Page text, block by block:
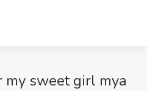
sweet girl mya